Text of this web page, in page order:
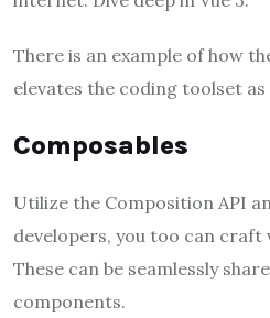
There is an example of how
elevates the coding toolset as
Composables
Utilize the Composition API
developers, you too can craft
These can be seamlessly
components.